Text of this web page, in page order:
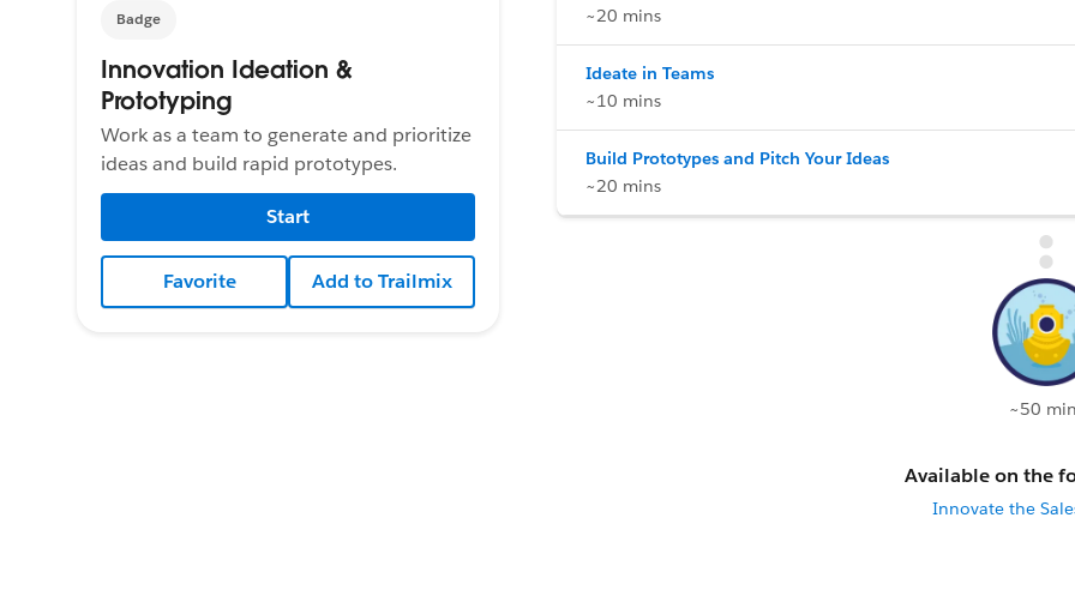
Badge
Innovation Ideation &
Prototyping
Work as a team to generate and prioritize
ideas and build rapid prototypes.
Start
Favorite Add to Trailmix
~20 mins
Ideate in Teams
~10 mins
Build Prototypes and Pitch Your Ideas
~20 mins
~50
Available on the
Innovate the